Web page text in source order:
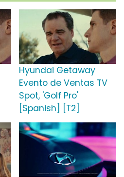
Hyundai Getaway
Evento de Ventas TV
Spot, 'Golf Pro'
[Spanish] [T2]